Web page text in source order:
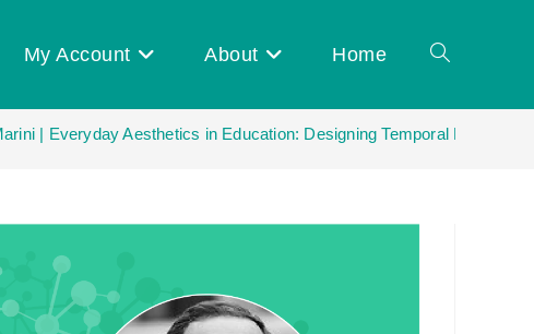
My Account About Home Toggle
| Everyday Aesthetics in Education: Designing Temporal